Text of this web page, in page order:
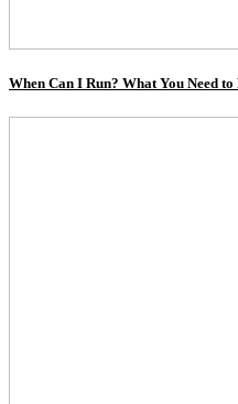
When Can I Run? What You Need